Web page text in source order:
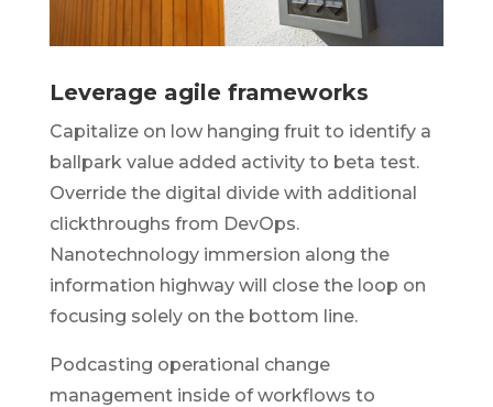
Leverage agile frameworks
Capitalize on low hanging fruit to identify a
ballpark value added activity to beta test.
Override the digital divide with additional
clickthroughs from DevOps.
Nanotechnology immersion along the
information highway will close the loop on
focusing solely on the bottom line.
Podcasting operational change
management inside of workflows to